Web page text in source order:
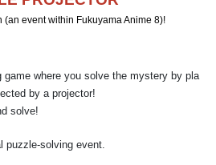
event within Fukuyama Anime 8)!
where you solve the mystery by pla
by a projector!
solve!
puzzle-solving event.